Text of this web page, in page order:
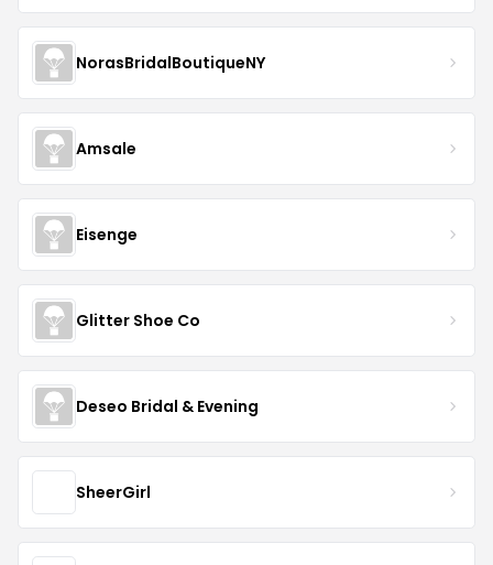
NorasBridalBoutiqueNY
Amsale
Eisenge
Glitter Shoe Co
Deseo Bridal & Evening
SheerGirl